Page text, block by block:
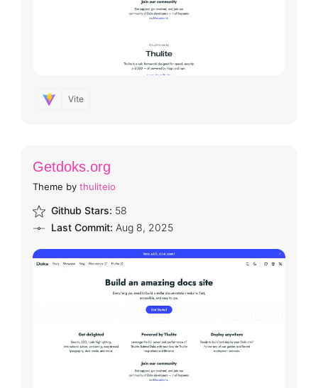
Vite
Getdoks.org
Theme by thuliteio
Github Stars: 58
Last Commit: Aug 8, 2025